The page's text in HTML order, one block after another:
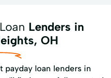
Lenders in
OH
payday loan lenders in